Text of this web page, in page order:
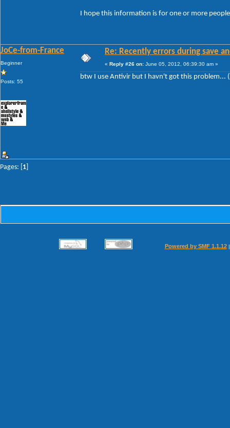
I hope this information is for one or more
JoCe-from-France
Beginner
Posts: 55
Re: Recently errors during save
« Reply #26 on: June 05, 2012, 06:39:30 am »
btw I use Antivir but I havn't got this problem...
Pages: [ 1
Powered by SMF 1.1.12